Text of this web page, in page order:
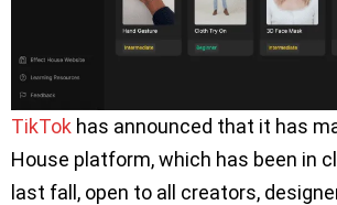
TikTok has announced that it has
House platform, which has been in
last fall, open to all creators,